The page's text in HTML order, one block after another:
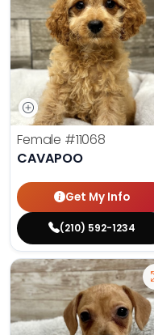
Female #11068
CAVAPOO
Get My Info
(210) 592-1234